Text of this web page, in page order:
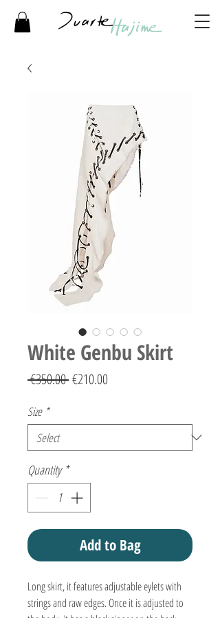
White Genbu Skirt
€350.00 Regular
€210.00
Size *
Quantity *
Add to Bag
Long skirt, it features adjustable eylets with
strings and raw edges. Once it is adjusted to